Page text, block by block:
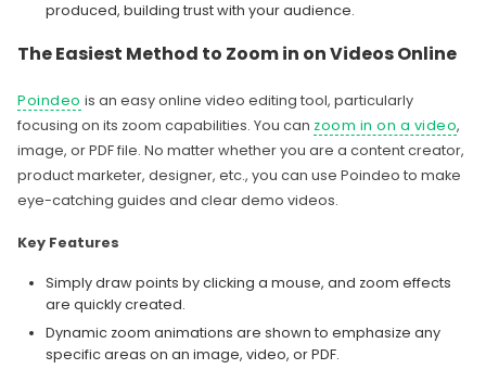
produced, building trust with your audience.
The Easiest Method to Zoom in on Videos Online
Poindeo is an easy online video editing tool, particularly
focusing on its zoom capabilities. You can zoom in on a video,
image, or PDF file. No matter whether you are a content creator,
product marketer, designer, etc., you can use Poindeo to make
eye-catching guides and clear demo videos.
Key Features
Simply draw points by clicking a mouse, and zoom effects
are quickly created.
Dynamic zoom animations are shown to emphasize any
specific areas on an image, video, or PDF.